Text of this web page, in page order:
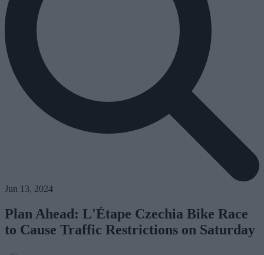
Jun 13, 2024
Plan Ahead: L'Étape Czechia Bike Race
to Cause Traffic Restrictions on Saturday